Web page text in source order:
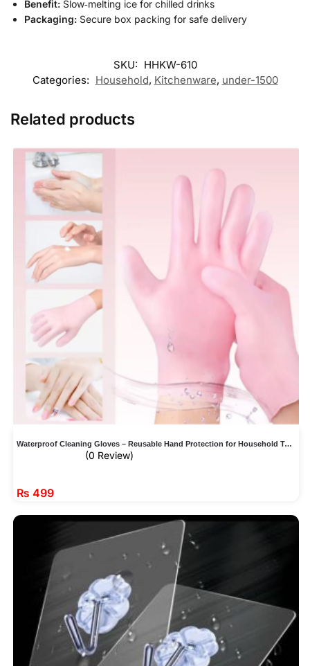
Benefit: Slow‑melting ice for chilled drinks
Packaging: Secure box packing for safe delivery
SKU: HHKW-610
Categories: Household, Kitchenware, under-1500
Related products
Waterproof Cleaning Gloves – Reusable Hand Protection for Household Tasks
(0 Review)
₨ 499